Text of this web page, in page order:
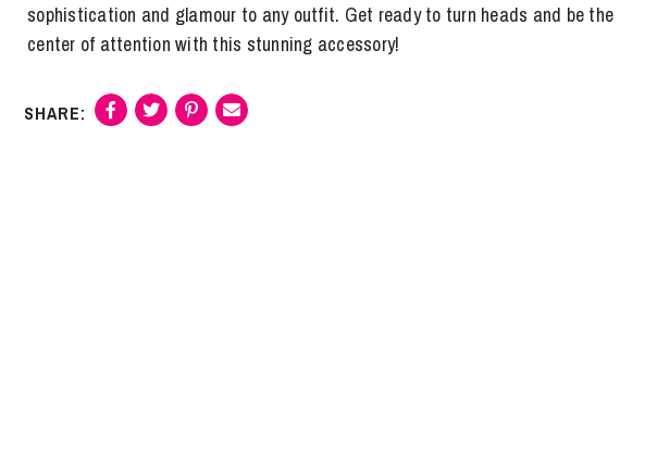
sophistication and glamour to any outfit. Get ready to turn heads and be the
center of attention with this stunning accessory!